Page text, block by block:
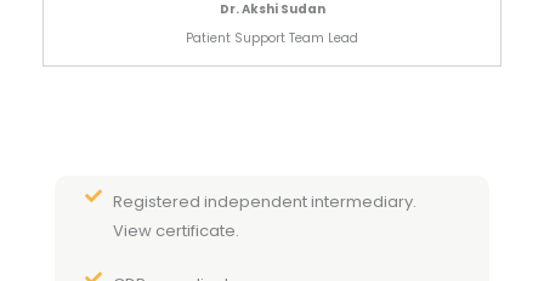
Dr. Akshi Sudan
Patient Support Team Lead
Registered independent intermediary.
View certificate.